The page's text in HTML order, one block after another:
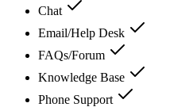
Chat
Email/Help Desk
FAQs/Forum
Knowledge Base
Phone Support